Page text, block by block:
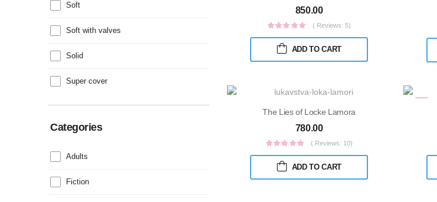
Soft
Soft with valves
Solid
Super cover
Categories
Adults
Fiction
850.00
( Reviews: 5)
ADD TO CART
The Lies of Locke Lamora
780.00
( Reviews: 10)
ADD TO CART